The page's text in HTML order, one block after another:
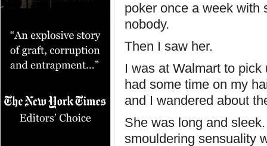
poker once a week with
nobody.
Then I saw her.
I was at Walmart to
had some time on my
and I wandered about
She was long and
smouldering sensuality